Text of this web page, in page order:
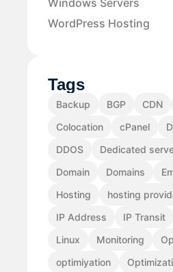
WordPress Hosting
Tags
Backup BGP CDN
Colocation
cPanel
DDOS
Dedicated
Domain
Domains
Hosting
hosting
IP Address
IP Transit
Linux
Monitoring
optimiyation